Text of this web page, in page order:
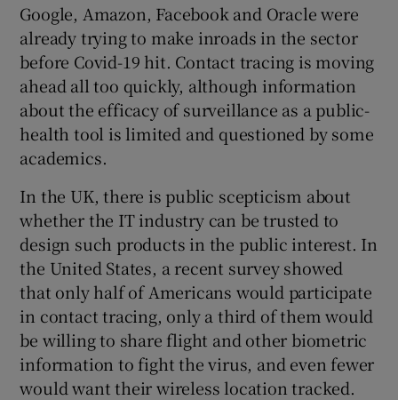
Google, Amazon, Facebook and Oracle were
already trying to make inroads in the sector
before Covid-19 hit. Contact tracing is moving
ahead all too quickly, although information
about the efficacy of surveillance as a public-
health tool is limited and questioned by some
academics.
In the UK, there is public scepticism about
whether the IT industry can be trusted to
design such products in the public interest. In
the United States, a recent survey showed
that only half of Americans would participate
in contact tracing, only a third of them would
be willing to share flight and other biometric
information to fight the virus, and even fewer
would want their wireless location tracked.